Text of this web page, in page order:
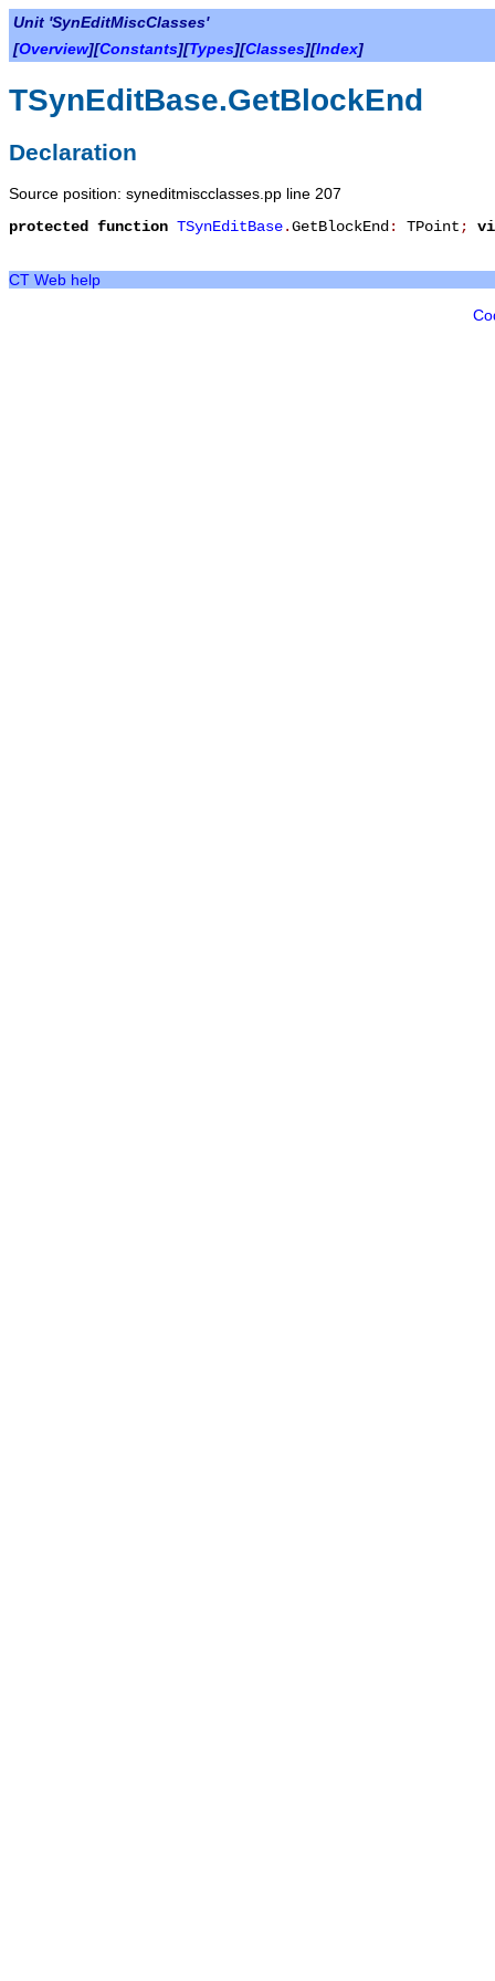
Unit 'SynEditMiscClasses'
[Overview][Constants][Types][Classes][Index]
TSynEditBase.GetBlockEnd
Declaration
Source position: syneditmiscclasses.pp line 207
protected
function TSynEditBase.GetBlockEnd : TPoint ;
CT Web help